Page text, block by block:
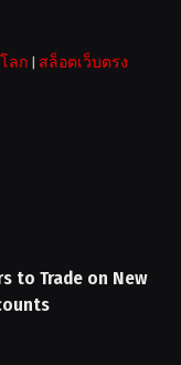
ลก | สล็อตเว็บตรง
to Trade on New